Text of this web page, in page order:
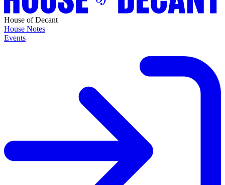
House of Decant
House Notes
Events